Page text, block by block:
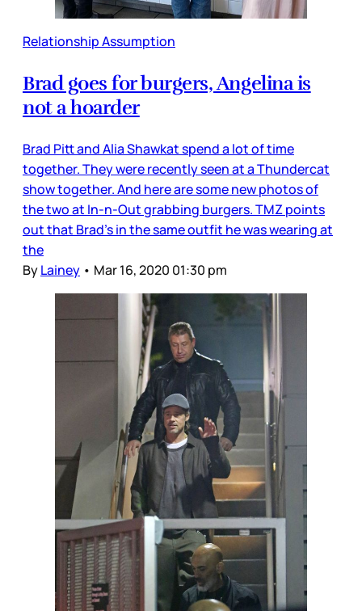
Relationship Assumption
Brad goes for burgers, Angelina is
not a hoarder
Brad Pitt and Alia Shawkat spend a lot of time
together. They were recently seen at a Thundercat
show together. And here are some new photos of
the two at In-n-Out grabbing burgers. TMZ points
out that Brad’s in the same outfit he was wearing at
the
ByLainey • Mar 16, 2020 01:30 pm